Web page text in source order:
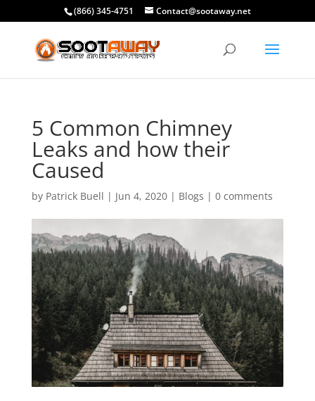
(866) 345-4751 Contact@sootaway.net
5 Common Chimney
Leaks and how their
Caused
by Patrick Buell | Jun 4, 2020| Blogs | 0 comments